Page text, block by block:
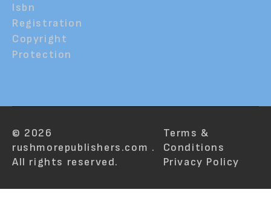
Isbn
Registration
Copyright
Protection
© 2026
rushmorepublishers.com .
All rights reserved.
Terms &
Conditions
Privacy Policy